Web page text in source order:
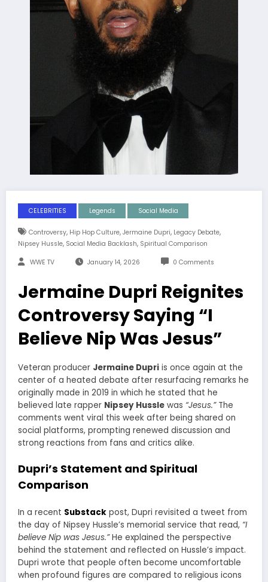
CELEBRITIES Legends Social Media
Controversy, Hip Hop Culture, Jermaine Dupri, Legacy Debate,
Nipsey Hussle, Social Media Backlash, Spiritual Comparison
WWE TV January 14, 2026 0 Comments
Jermaine Dupri Reignites
Controversy Saying “I
Believe Nip Was Jesus”
Veteran producer Jermaine Dupri is once again at the
center of a heated debate after resurfacing remarks he
originally made in 2019 in which he stated that he
believed late rapper Nipsey Hussle was “Jesus.”The
comments went viral this week after being shared on
social platforms, prompting renewed discussion and
strong reactions from fans and critics alike.
Dupri’s Statement and Spiritual
Comparison
In a recent Substack post, Dupri revisited a tweet from
the day of Nipsey Hussle’s memorial service that read, “I
believe Nip was Jesus.”He explained the perspective
behind the statement and reflected on Hussle’s impact.
Dupri wrote that people often become uncomfortable
when profound figures are compared to religious icons